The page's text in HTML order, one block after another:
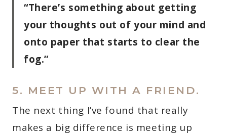
“There’s something about getting
your thoughts out of your mind and
onto paper that starts to clear the
fog.”
5. MEET UP WITH A FRIEND.
The next thing I’ve found that really
makes a big difference is meeting up